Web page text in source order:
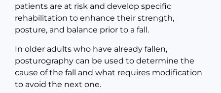
patients are at risk and develop specific
rehabilitation to enhance their strength,
posture, and balance prior to a fall.
In older adults who have already fallen,
posturography can be used to determine the
cause of the fall and what requires modification
to avoid the next one.